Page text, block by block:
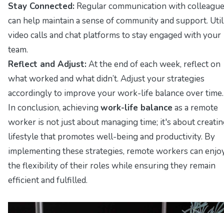
Stay Connected: Regular communication with
can help maintain a sense of community and support.
video calls and chat platforms to stay engaged with your
team.
Reflect and Adjust: At the end of each week, reflect on
what worked and what didn’t. Adjust your strategies
accordingly to improve your work-life balance over time.
In conclusion, achieving work-life balance as a remote
worker is not just about managing time; it's about
lifestyle that promotes well-being and productivity. By
implementing these strategies, remote workers can
the flexibility of their roles while ensuring they remain
efficient and fulfilled.